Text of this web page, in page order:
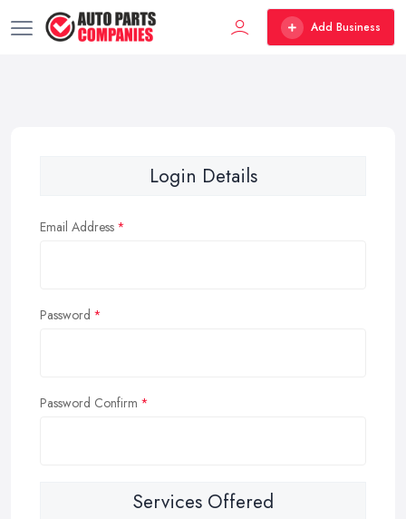
Add Business
Login Details
Email Address
Password
Password Confirm
Services Offered